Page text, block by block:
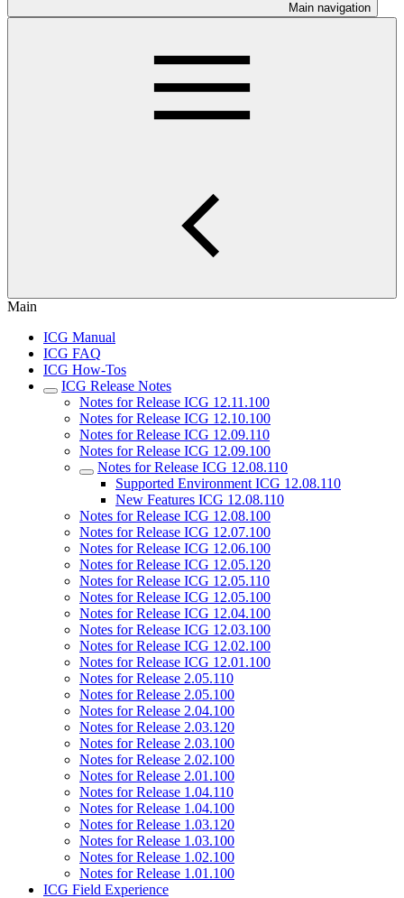
Main navigation
Main
ICG Manual
ICG FAQ
ICG How-Tos
ICG Release Notes
Notes for Release ICG 12.11.100
Notes for Release ICG 12.10.100
Notes for Release ICG 12.09.110
Notes for Release ICG 12.09.100
Notes for Release ICG 12.08.110
Supported Environment ICG 12.08.110
New Features ICG 12.08.110
Notes for Release ICG 12.08.100
Notes for Release ICG 12.07.100
Notes for Release ICG 12.06.100
Notes for Release ICG 12.05.120
Notes for Release ICG 12.05.110
Notes for Release ICG 12.05.100
Notes for Release ICG 12.04.100
Notes for Release ICG 12.03.100
Notes for Release ICG 12.02.100
Notes for Release ICG 12.01.100
Notes for Release 2.05.110
Notes for Release 2.05.100
Notes for Release 2.04.100
Notes for Release 2.03.120
Notes for Release 2.03.100
Notes for Release 2.02.100
Notes for Release 2.01.100
Notes for Release 1.04.110
Notes for Release 1.04.100
Notes for Release 1.03.120
Notes for Release 1.03.100
Notes for Release 1.02.100
Notes for Release 1.01.100
ICG Field Experience